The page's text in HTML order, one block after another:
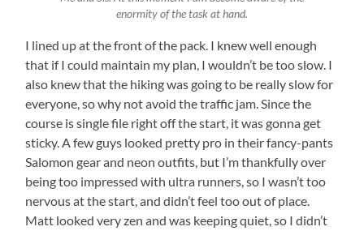
enormity of the task at hand.
I lined up at the front of the pack. I knew well enough
that if I could maintain my plan, I wouldn’t be too slow. I
also knew that the hiking was going to be really slow for
everyone, so why not avoid the traffic jam. Since the
course is single file right off the start, it was gonna get
sticky. A few guys looked pretty pro in their fancy-pants
Salomon gear and neon outfits, but I’m thankfully over
being too impressed with ultra runners, so I wasn’t too
nervous at the start, and didn’t feel too out of place.
Matt looked very zen and was keeping quiet, so I didn’t